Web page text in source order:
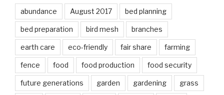
abundance August 2017 bed planning
bed preparation bird mesh branches
earth care eco-friendly fair share farming
fence food food production food security
future generations garden gardening grass